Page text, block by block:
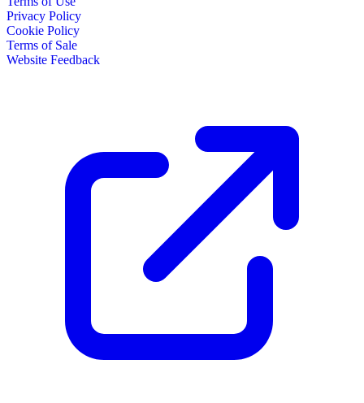
Privacy Policy
Cookie Policy
Terms of Sale
Website Feedback